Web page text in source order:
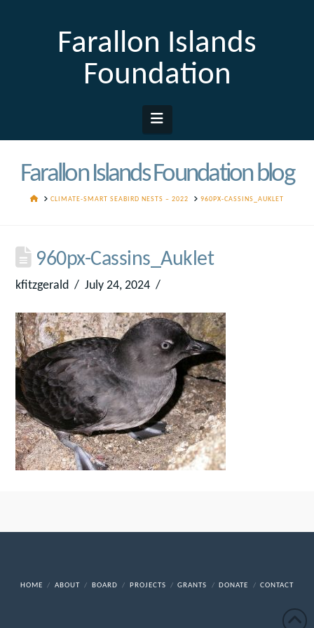
Farallon Islands
Foundation
Navigation
Farallon Islands Foundation blog
HOMECLIMATE-SMART SEABIRD NESTS – 2022 960PX-CASSINS_AUKLET
960px-Cassins_Auklet
kfitzgerald July 24, 2024
HOME ABOUT BOARD PROJECTS GRANTS DONATE CONTACT